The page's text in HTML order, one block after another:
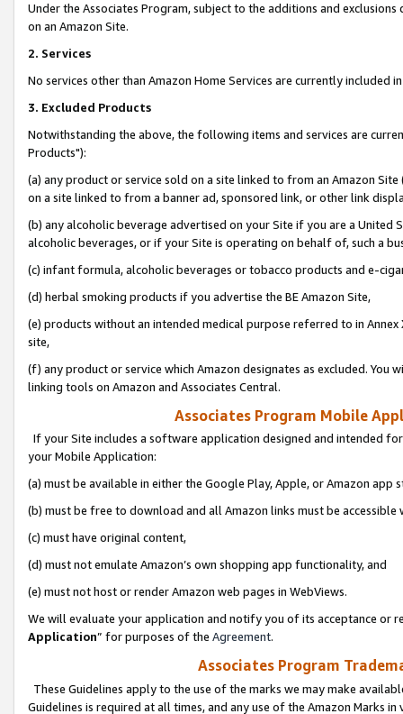
Under the Associates Program, subject to the additions and
on an Amazon Site.
2. Services
No services other than Amazon Home Services are currently included
3. Excluded Products
Notwithstanding the above, the following items and services are
Products"):
(a) any product or service sold on a site linked to from an Amazon
on a site linked to from a banner ad, sponsored link, or other link
(b) any alcoholic beverage advertised on your Site if you are a
alcoholic beverages, or if your Site is operating on behalf of, such a
(c) infant formula, alcoholic beverages or tobacco products and e-
(d) herbal smoking products if you advertise the BE Amazon Site,
(e) products without an intended medical purpose referred to in
site,
(f) any product or service which Amazon designates as excluded. You
linking tools on Amazon and Associates Central.
Associates Program Mobile
If your Site includes a software application designed and intended
your Mobile Application:
(a) must be available in either the Google Play, Apple, or Amazon app
(b) must be free to download and all Amazon links must be
(c) must have original content,
(d) must not emulate Amazon’s own shopping app functionality, and
(e) must not host or render Amazon web pages in WebViews.
We will evaluate your application and notify you of its acceptance or
Application” for purposes of the Agreement.
Associates Program
These Guidelines apply to the use of the marks we may make
Guidelines is required at all times, and any use of the Amazon Marks